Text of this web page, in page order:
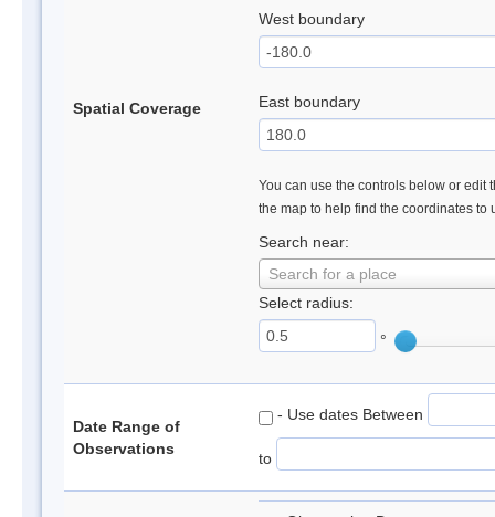
Spatial Coverage
West boundary
East boundary
You can use the controls below or edit
the map to help find the coordinates to
Search near:
Search for a place
Select radius:
°
Date Range of
Observations
- Use dates Between
to